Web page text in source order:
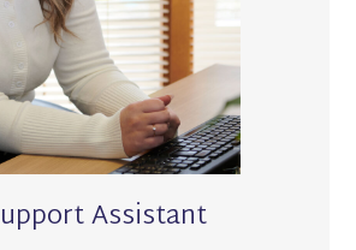
Assistant